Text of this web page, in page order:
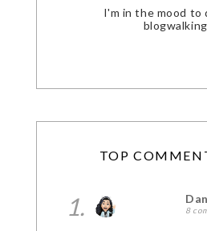
I'm in the mood to
TOP
1. 8